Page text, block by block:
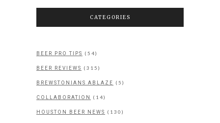
CATEGORIES
BEER PRO TIPS (54)
BEER REVIEWS (315)
BREWSTONIANS ABLAZE (5)
COLLABORATION (14)
HOUSTON BEER NEWS (130)